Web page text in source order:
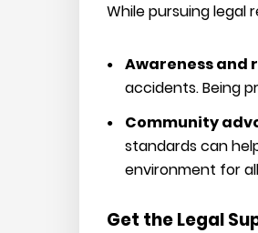
While pursuing legal
Awareness and
accidents. Being
Community
standards can
environment for
Get the Legal